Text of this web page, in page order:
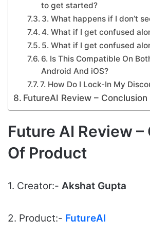
to get started?
3. What happens if I don’t
4. What if I get confused
5. What if I get confused
6. Is This Compatible On
Android And iOS?
7. How Do I Lock-In My
FutureAI Review – Conclusion
Future AI Review
Of Product
1. Creator:- Akshat Gupta
2. Product:- FutureAI